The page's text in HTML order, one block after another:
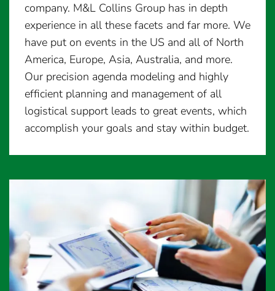
company. M&L Collins Group has in depth
experience in all these facets and far more. We
have put on events in the US and all of North
America, Europe, Asia, Australia, and more.
Our precision agenda modeling and highly
efficient planning and management of all
logistical support leads to great events, which
accomplish your goals and stay within budget.